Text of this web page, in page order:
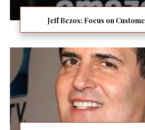
Jeff Bezos: Focus on